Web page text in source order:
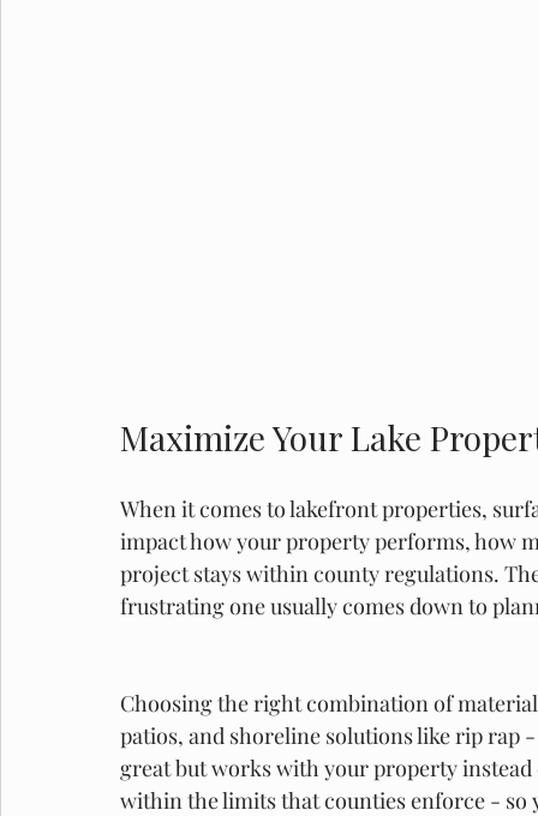
Maximize Your Lake
When it comes to lakefront properties,
impact how your property performs, how
project stays within county regulations.
frustrating one usually comes down to
Choosing the right combination of
patios, and shoreline solutions like rip rap
great but works with your property
within the limits that counties enforce -